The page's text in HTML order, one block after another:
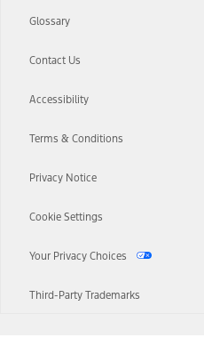
Glossary
Contact Us
Accessibility
Terms & Conditions
Privacy Notice
Cookie Settings
Your Privacy Choices
Third-Party Trademarks